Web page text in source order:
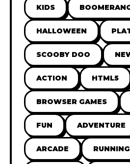
KIDS
HALLOWEEN
SCOOBY DOO
ACTION HTML5
BROWSER GAMES
FUN ADVENTURE
ARCADE RUNNING